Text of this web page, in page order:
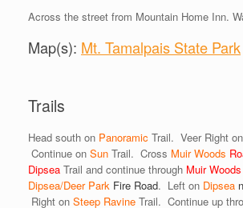
Across the street from Mountain Home Inn.
Map(s): Mt. Tamalpais State Park
Trails
Head south on Panoramic Trail. Veer Right on
Continue on Sun Trail. Cross Muir Woods
Dipsea Trail and continue through Muir
Dipsea/Deer Park Fire Road. Left on Dipsea
Right on Steep Ravine Trail. Continue up